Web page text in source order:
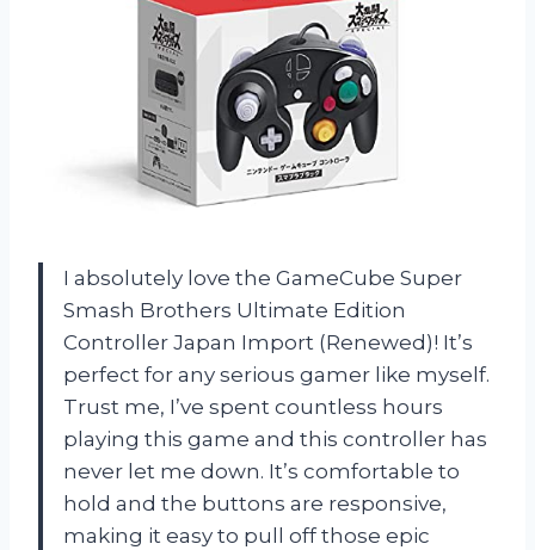
I absolutely love the GameCube Super
Smash Brothers Ultimate Edition
Controller Japan Import (Renewed)! It’s
perfect for any serious gamer like myself.
Trust me, I’ve spent countless hours
playing this game and this controller has
never let me down. It’s comfortable to
hold and the buttons are responsive,
making it easy to pull off those epic